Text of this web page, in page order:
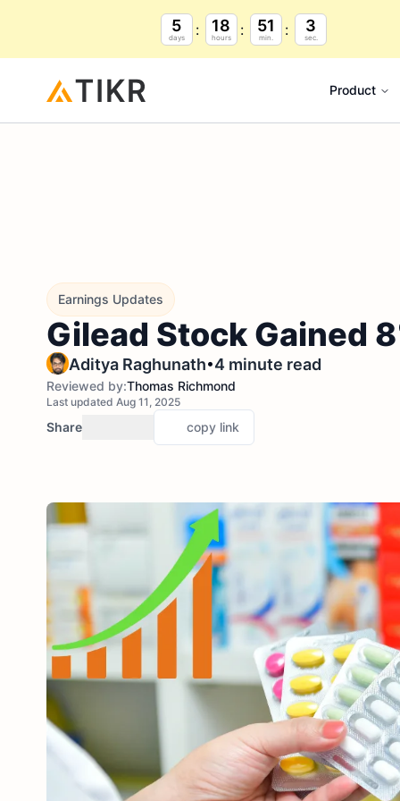
5
days
18
hours
51
min.
2
sec.
Product
Earnings Updates
Gilead Stock Gained
Aditya Raghunath•4 minute read
Reviewed by:Thomas Richmond
Last updated Aug 11, 2025
Share copy link